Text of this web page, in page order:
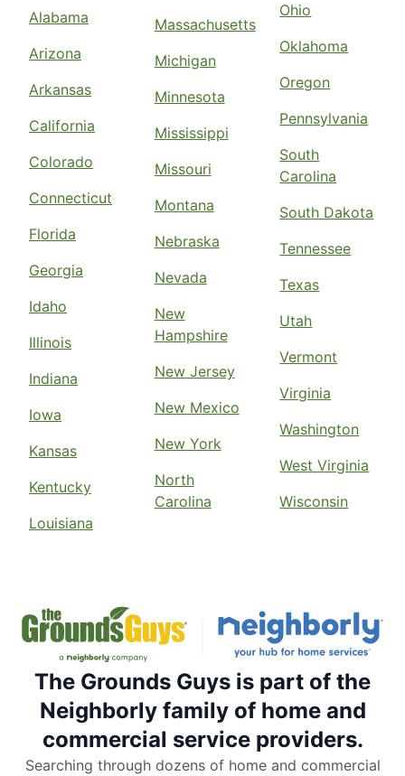
Alabama
Arizona
Arkansas
California
Colorado
Connecticut
Florida
Georgia
Idaho
Illinois
Indiana
Iowa
Kansas
Kentucky
Louisiana
Massachusetts
Michigan
Minnesota
Mississippi
Missouri
Montana
Nebraska
Nevada
New
Hampshire
New Jersey
New Mexico
New York
North
Carolina
Ohio
Oklahoma
Oregon
Pennsylvania
South
Carolina
South Dakota
Tennessee
Texas
Utah
Vermont
Virginia
Washington
West Virginia
Wisconsin
The Grounds Guys is part of the
Neighborly family of home and
commercial service providers.
Searching through dozens of home and commercial